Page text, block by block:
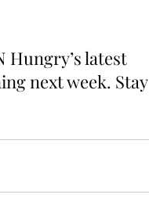
Hungry’s latest
next week. Stay